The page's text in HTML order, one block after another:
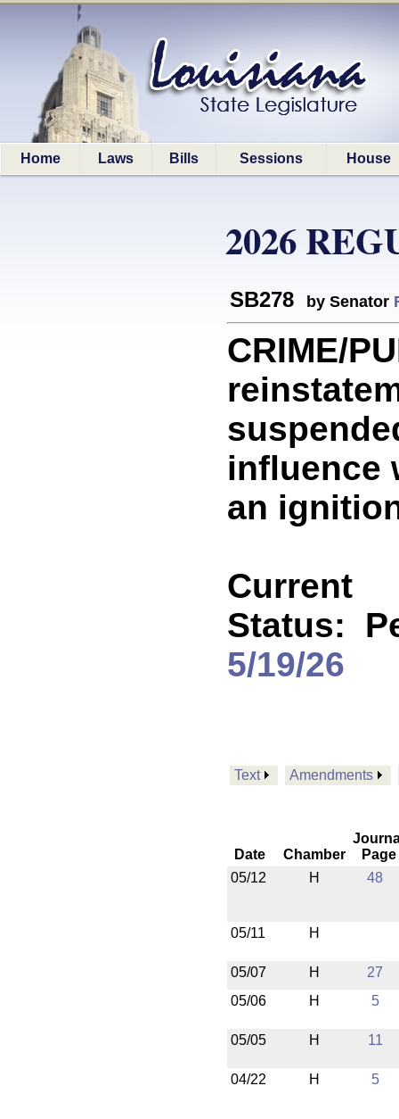
Home Laws Bills Sessions House
2026
SB278 by Senator
CRIME/
influence
an
Current
Status:
5/19/26
Text Amendments
Date Chamber
Page
05/12
H 48
05/11 H
05/07 H
27
05/06
H 5
05/05 H 11
04/22 H 5